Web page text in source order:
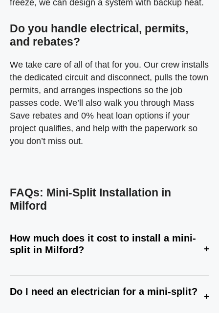
freeze, we can design a system with backup heat.
Do you handle electrical, permits,
and rebates?
We take care of all of that for you. Our crew installs
the dedicated circuit and disconnect, pulls the town
permits, and arranges inspections so the job
passes code. We’ll also walk you through Mass
Save rebates and 0% heat loan options if your
project qualifies, and help with the paperwork so
you don’t miss out.
FAQs: Mini-Split Installation in
Milford
How much does it cost to install a mini-
split in Milford?
+
Do I need an electrician for a mini-split? +